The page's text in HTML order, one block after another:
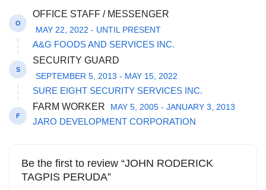
O
OFFICE STAFF / MESSENGER
MAY 22, 2022 - UNTIL PRESENT
A&G FOODS AND SERVICES INC.
S
SECURITY GUARD
SEPTEMBER 5, 2013 - MAY 15, 2022
SURE EIGHT SECURITY SERVICES INC.
F
FARM WORKER MAY 5, 2005 - JANUARY 3, 2013
JARO DEVELOPMENT CORPORATION
Be the first to review “JOHN RODERICK
TAGPIS PERUDA”